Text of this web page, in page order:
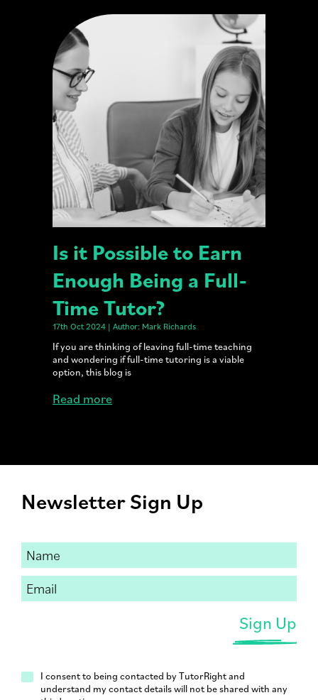
Is it Possible to Earn
Enough Being a Full-
Time Tutor?
17th Oct 2024 | Author: Mark Richards
If you are thinking of leaving full-time teaching
and wondering if full-time tutoring is a viable
option, this blog is
Read more
Newsletter Sign Up
I consent to being contacted by TutorRight and
understand my contact details will not be shared with any